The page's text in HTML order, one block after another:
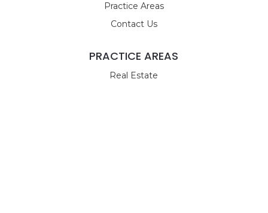
Practice Areas
Contact Us
PRACTICE AREAS
Real Estate